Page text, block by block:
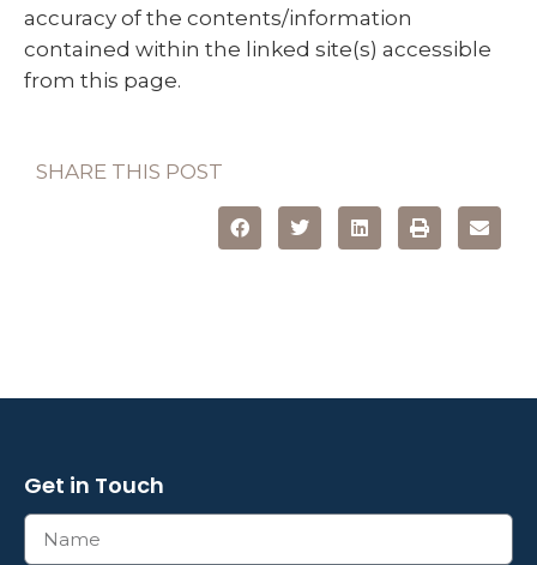
accuracy of the contents/information
contained within the linked site(s) accessible
from this page.
SHARE THIS POST
Get in Touch